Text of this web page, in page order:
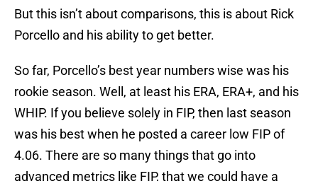
But this isn’t about comparisons, this is about Rick
Porcello and his ability to get better.
So far, Porcello’s best year numbers wise was his
rookie season. Well, at least his ERA, ERA+, and his
WHIP. If you believe solely in FIP, then last season
was his best when he posted a career low FIP of
4.06. There are so many things that go into
advanced metrics like FIP, that we could have a